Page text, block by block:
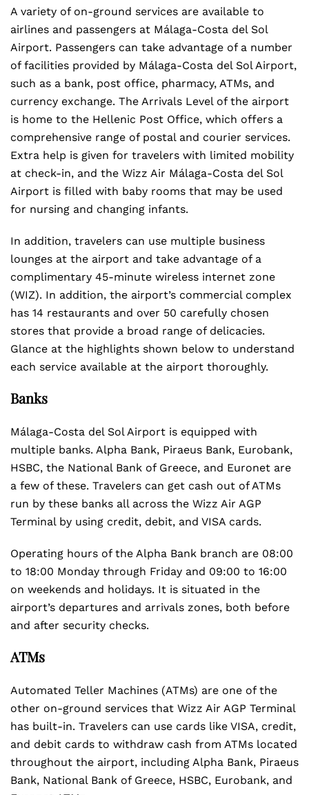
A variety of on-ground services are available to
airlines and passengers at Málaga-Costa del Sol
Airport. Passengers can take advantage of a number
of facilities provided by Málaga-Costa del Sol Airport,
such as a bank, post office, pharmacy, ATMs, and
currency exchange. The Arrivals Level of the airport
is home to the Hellenic Post Office, which offers a
comprehensive range of postal and courier services.
Extra help is given for travelers with limited mobility
at check-in, and the Wizz Air Málaga-Costa del Sol
Airport is filled with baby rooms that may be used
for nursing and changing infants.
In addition, travelers can use multiple business
lounges at the airport and take advantage of a
complimentary 45-minute wireless internet zone
(WIZ). In addition, the airport’s commercial complex
has 14 restaurants and over 50 carefully chosen
stores that provide a broad range of delicacies.
Glance at the highlights shown below to understand
each service available at the airport thoroughly.
Banks
Málaga-Costa del Sol Airport is equipped with
multiple banks. Alpha Bank, Piraeus Bank, Eurobank,
HSBC, the National Bank of Greece, and Euronet are
a few of these. Travelers can get cash out of ATMs
run by these banks all across the Wizz Air AGP
Terminal by using credit, debit, and VISA cards.
Operating hours of the Alpha Bank branch are 08:00
to 18:00 Monday through Friday and 09:00 to 16:00
on weekends and holidays. It is situated in the
airport’s departures and arrivals zones, both before
and after security checks.
ATMs
Automated Teller Machines (ATMs) are one of the
other on-ground services that Wizz Air AGP Terminal
has built-in. Travelers can use cards like VISA, credit,
and debit cards to withdraw cash from ATMs located
throughout the airport, including Alpha Bank, Piraeus
Bank, National Bank of Greece, HSBC, Eurobank, and